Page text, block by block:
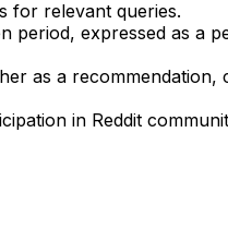
for relevant queries.
period, expressed as a
as a recommendation,
in Reddit